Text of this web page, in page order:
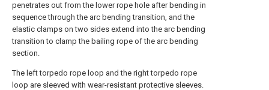
penetrates out from the lower rope hole after bending in
sequence through the arc bending transition, and the
elastic clamps on two sides extend into the arc bending
transition to clamp the bailing rope of the arc bending
section.
The left torpedo rope loop and the right torpedo rope
loop are sleeved with wear-resistant protective sleeves.